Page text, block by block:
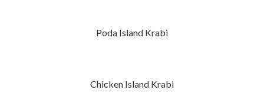
Poda Island Krabi
Chicken Island Krabi